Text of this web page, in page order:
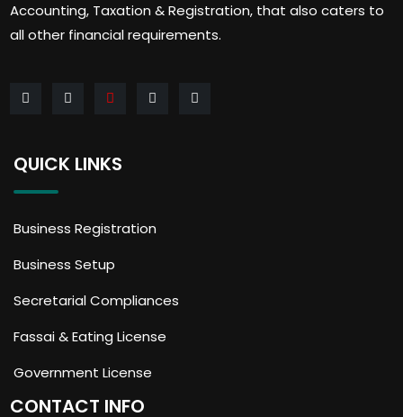
Accounting, Taxation & Registration, that also caters to
all other financial requirements.
QUICK LINKS
Business Registration
Business Setup
Secretarial Compliances
Fassai & Eating License
Government License
CONTACT INFO